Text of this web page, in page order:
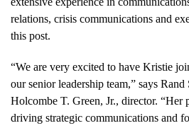
relations, crisis communications and
this post.
“We are very excited to have Kristie
our senior leadership team,” says
Holcombe T. Green, Jr., director. “Her
driving strategic communications and